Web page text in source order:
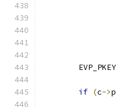
if (c->